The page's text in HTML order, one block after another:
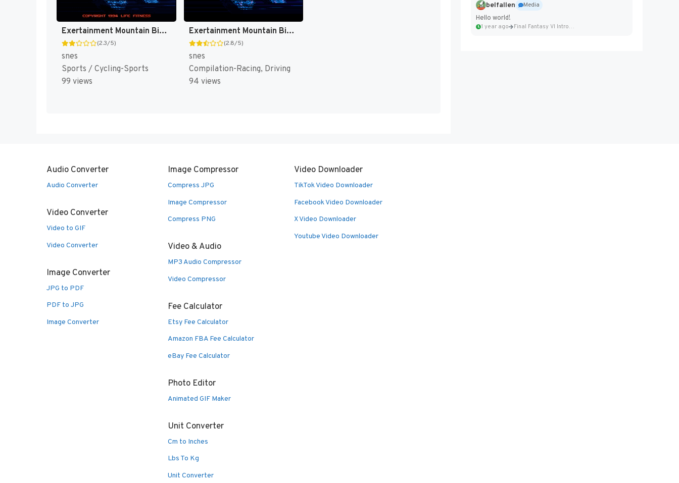
Exertainment Mountain Bike Rally [US](Best)
(2.3/5)
snes
Sports / Cycling-Sports
99 views
Exertainment Mountain Bike Rally + Speed Racer [US]
(2.8/5)
snes
Compilation-Racing, Driving
94 views
belfallen
Media
Hello world!
1 year ago Final Fantasy VI Intro Pixel...
Audio Converter
Audio Converter
Video Converter
Video to GIF
Video Converter
Image Converter
JPG to PDF
PDF to JPG
Image Converter
Image Compressor
Compress JPG
Image Compressor
Compress PNG
Video & Audio
MP3 Audio Compressor
Video Compressor
Fee Calculator
Etsy Fee Calculator
Amazon FBA Fee Calculator
eBay Fee Calculator
Photo Editor
Animated GIF Maker
Unit Converter
Cm to Inches
Lbs To Kg
Unit Converter
Video Downloader
TikTok Video Downloader
Facebook Video Downloader
X Video Downloader
Youtube Video Downloader